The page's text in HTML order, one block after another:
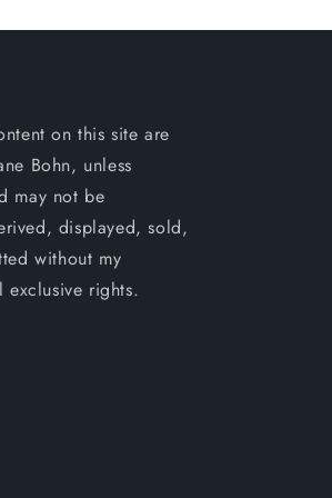
on this site are
Bohn, unless
may not be
displayed, sold,
without my
exclusive rights.